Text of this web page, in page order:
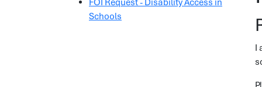
FOI Request - Disability Access in
Schools
I